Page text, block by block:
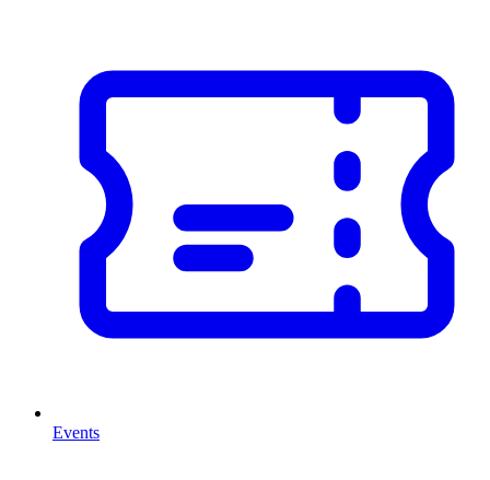
Events